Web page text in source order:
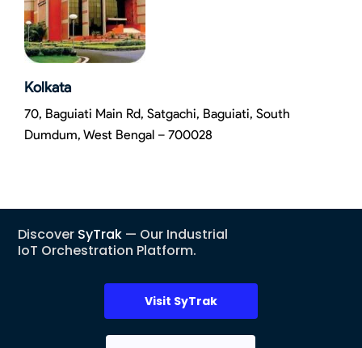
Kolkata
70, Baguiati Main Rd, Satgachi, Baguiati, South
Dumdum, West Bengal – 700028
Discover SyTrak — Our Industrial
IoT Orchestration Platform.
Visit SyTrak